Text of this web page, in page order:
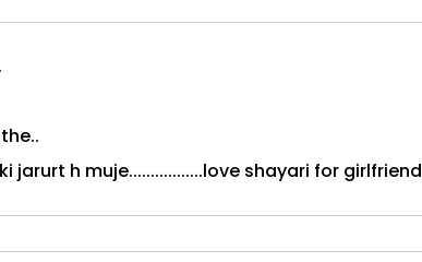
jarurt h muje.................love shayari for girlfriend